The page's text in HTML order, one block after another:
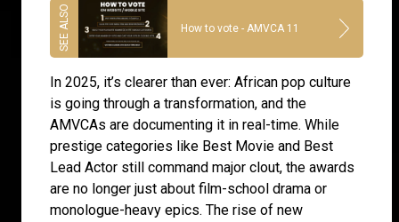
How to vote - AMVCA 11
In 2025, it’s clearer than ever: African pop culture
is going through a transformation, and the
AMVCAs are documenting it in real-time. While
prestige categories like Best Movie and Best
Lead Actor still command major clout, the awards
are no longer just about film-school drama or
monologue-heavy epics. The rise of new